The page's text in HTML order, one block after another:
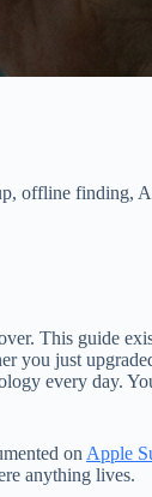
offline finding,
This guide
you just
every day.
on Apple
anything lives.